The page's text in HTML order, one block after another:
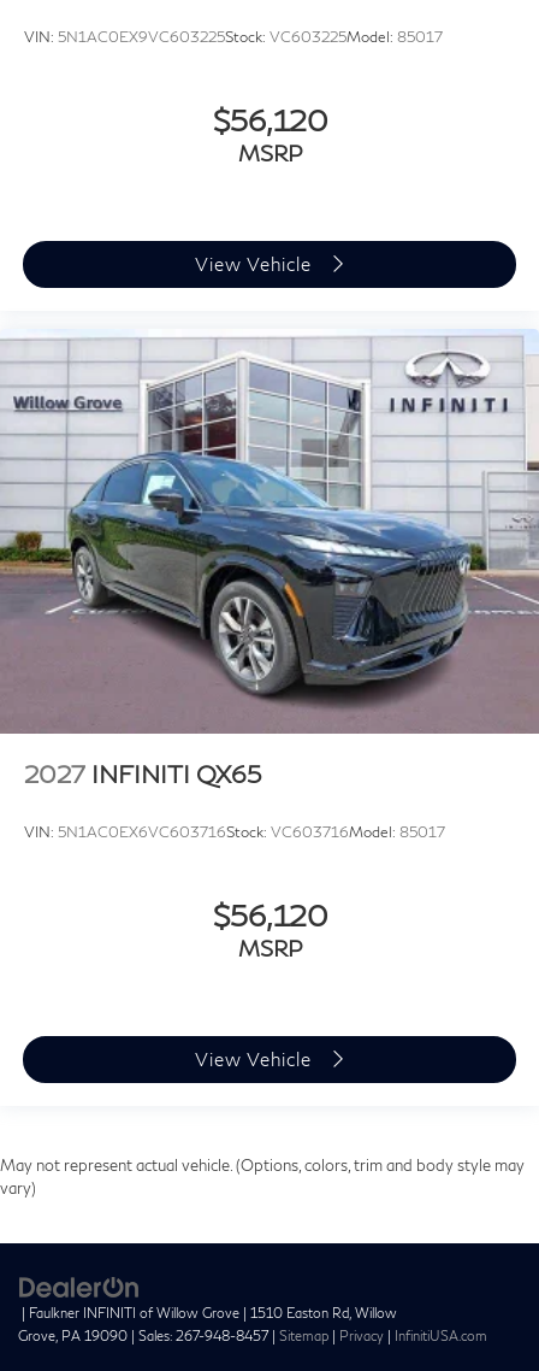
VIN: 5N1AC0EX9VC603225Stock: VC603225Model: 85017
$56,120
MSRP
View Vehicle
2027 INFINITI QX65
VIN: 5N1AC0EX6VC603716Stock: VC603716Model: 85017
$56,120
MSRP
View Vehicle
May not represent actual vehicle. (Options, colors, trim and body style may
vary)
| Faulkner INFINITI of Willow Grove | 1510 Easton Rd, Willow
Grove, PA 19090 | Sales: 267-948-8457| Sitemap | Privacy | InfinitiUSA.com